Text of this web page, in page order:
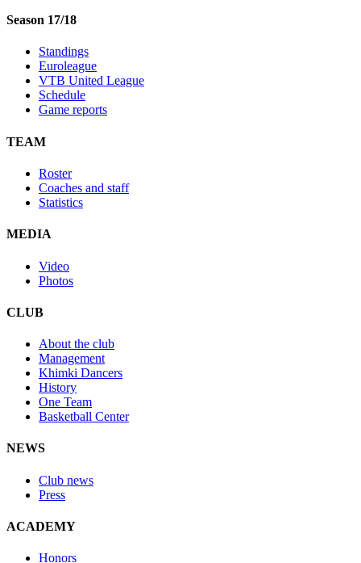
Season 17/18
Standings
Euroleague
VTB United League
Schedule
Game reports
TEAM
Roster
Coaches and staff
Statistics
MEDIA
Video
Photos
CLUB
About the club
Management
Khimki Dancers
History
One Team
Basketball Center
NEWS
Club news
Press
ACADEMY
Honors